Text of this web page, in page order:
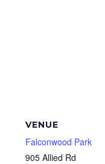
VENUE
Falconwood Park
905 Allied Rd